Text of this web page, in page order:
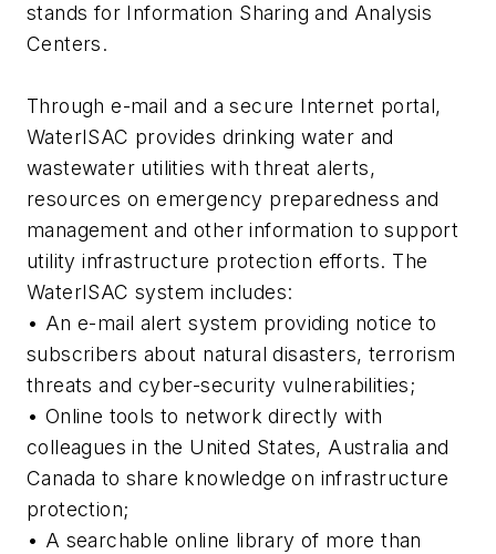
stands for Information Sharing and Analysis
Centers.
Through e-mail and a secure Internet portal,
WaterISAC provides drinking water and
wastewater utilities with threat alerts,
resources on emergency preparedness and
management and other information to support
utility infrastructure protection efforts. The
WaterISAC system includes:
• An e-mail alert system providing notice to
subscribers about natural disasters, terrorism
threats and cyber-security vulnerabilities;
• Online tools to network directly with
colleagues in the United States, Australia and
Canada to share knowledge on infrastructure
protection;
• A searchable online library of more than